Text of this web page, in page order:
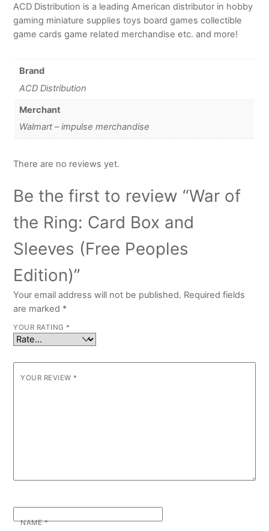
ACD Distribution is a leading American distributor in hobby
gaming miniature supplies toys board games collectible
game cards game related merchandise etc. and more!
Brand
ACD Distribution
Merchant
Walmart – impulse merchandise
There are no reviews yet.
Be the first to review “War of
the Ring: Card Box and
Sleeves (Free Peoples
Edition)”
Your email address will not be published. Required fields
are marked *
YOUR RATING *
YOUR REVIEW *
NAME*